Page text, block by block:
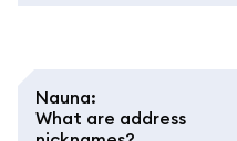
Nauna:
What are address